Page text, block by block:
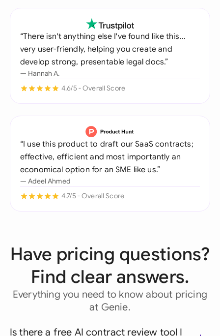
“There isn't anything else I've found like this...
very user-friendly, helping you create and
develop strong, presentable legal docs.”
— Hannah A.
4.6/5 - Overall Score
“I use this product to draft our SaaS contracts;
effective, efficient and most importantly an
economical option for an SME like us.”
— Adeel Ahmed
4.7/5 - Overall Score
Have pricing questions?
Find clear answers.
Everything you need to know about pricing
at Genie.
Is there a free AI contract review tool I